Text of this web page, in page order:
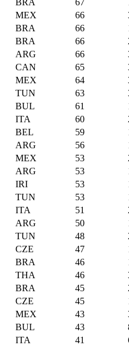
MEX 66
BRA 66
BRA 66
ARG 66
CAN 65
MEX 64
TUN 63
BUL 61
ITA 60
BEL 59
ARG 56
MEX 53
ARG 53
IRI 53
TUN 53
ITA 51
ARG 50
TUN 48
CZE 47
BRA 46
THA 46
BRA 45
CZE 45
MEX 43
BUL 43
ITA 41